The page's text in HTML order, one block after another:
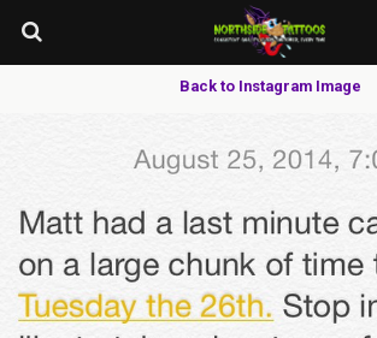
Back to Instagram Image